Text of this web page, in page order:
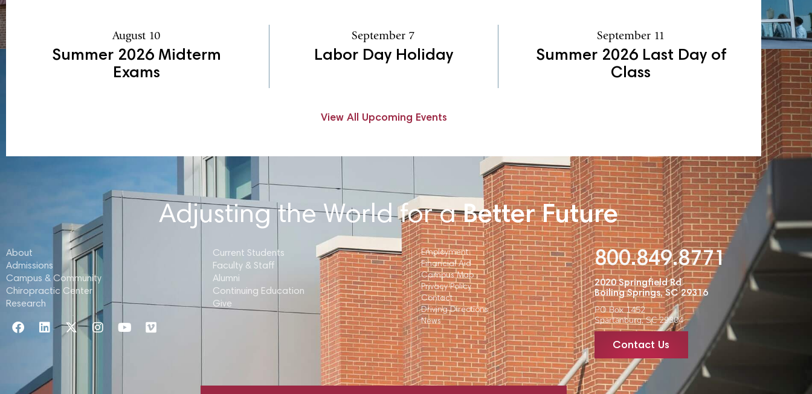
August 10
Summer 2026 Midterm
Exams
September 7
Labor Day Holiday
September 11
Summer 2026 Last Day of
Class
View All Upcoming Events
Adjusting the World for aBetter Future
About
Admissions
Campus & Community
Chiropractic Center
Research
Current Students
Faculty & Staff
Alumni
Continuing Education
Give
Employment
Financial Aid
Campus Map
Privacy Policy
Contact
Driving Directions
News
800.849.8771
2020 Springfield Rd
Boiling Springs, SC 29316
PO Box 1452
Spartanburg, SC 29304
Contact Us